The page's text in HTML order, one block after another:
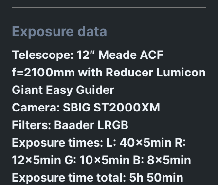
Exposure data
Telescope: 12″ Meade ACF
f=2100mm with Reducer Lumicon
Giant Easy Guider
Camera: SBIG ST2000XM
Filters: Baader LRGB
Exposure times: L: 40x5min R:
12x5min G: 10x5min B: 8x5min
Exposure time total: 5h 50min